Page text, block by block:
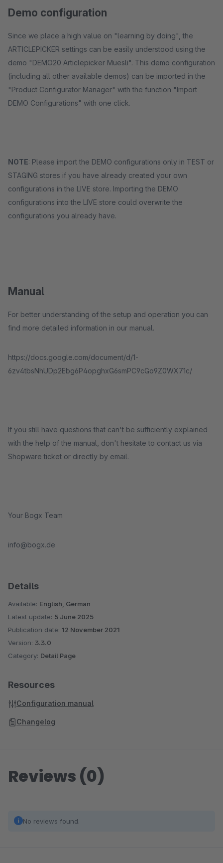
Demo configuration
Since we place a high value on "learning by doing", the
ARTICLEPICKER settings can be easily understood using the
demo "DEMO20 Articlepicker Muesli". This demo configuration
(including all other available demos) can be imported in the
"Product Configurator Manager" with the function "Import
DEMO Configurations" with one click.
NOTE: Please import the DEMO configurations only in TEST or
STAGING stores if you have already created your own
configurations in the LIVE store. Importing the DEMO
configurations into the LIVE store could overwrite the
configurations you already have.
Manual
For better understanding of the setup and operation you can
find more detailed information in our manual.
https://docs.google.com/document/d/1-
6zv4tbsNhUDp2Ebg6P4opghxG6smPC9cGo9Z0WX71c/
If you still have questions that can't be sufficiently explained
with the help of the manual, don't hesitate to contact us via
Shopware ticket or directly by email.
Your Bogx Team
info@bogx.de
Details
Available: English, German
Latest update: 5 June 2025
Publication date: 12 November 2021
Version: 3.3.0
Category: Detail Page
Resources
Configuration manual
Changelog
Reviews (0)
No reviews found.